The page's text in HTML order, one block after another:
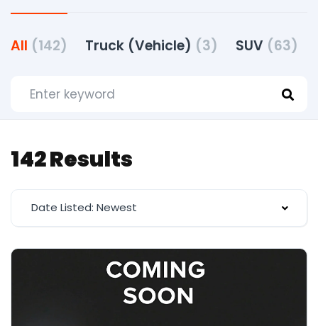
All (142) Truck (Vehicle) (3) SUV (63)
142 Results
Date Listed: Newest